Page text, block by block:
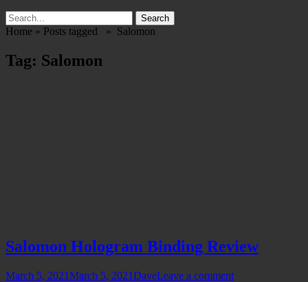
Search
Search
for:
Home » Posts tagged » Salomon
Tag: Salomon
Salomon Hologram Binding Review
Posted
March 5, 2021March 5, 2021Author
DaveLeave a comment